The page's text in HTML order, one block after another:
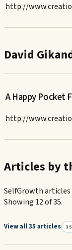
http://
David
A Happy Pocket
http://
Articles by
SelfGrowth
Showing 12 of 35.
View all 35 articles 35